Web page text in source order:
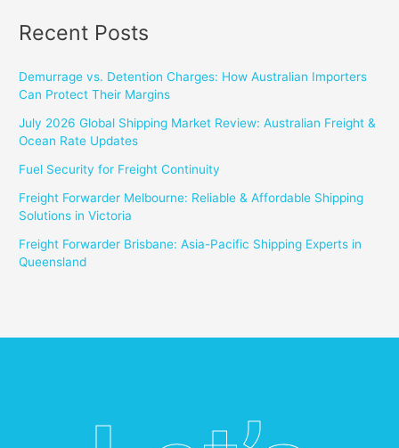
Recent Posts
Demurrage vs. Detention Charges: How Australian Importers
Can Protect Their Margins
July 2026 Global Shipping Market Review: Australian Freight &
Ocean Rate Updates
Fuel Security for Freight Continuity
Freight Forwarder Melbourne: Reliable & Affordable Shipping
Solutions in Victoria
Freight Forwarder Brisbane: Asia-Pacific Shipping Experts in
Queensland